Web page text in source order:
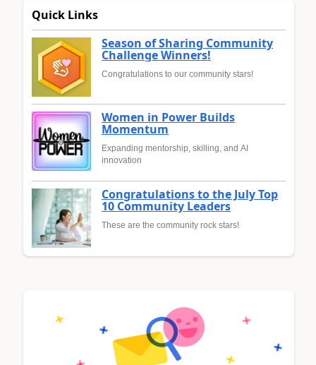
Quick Links
Season of Sharing Community
Challenge Winners!
Congratulations to our community stars!
Women in Power Builds
Momentum
Expanding mentorship, skilling, and AI
innovation
Congratulations to the July Top
10 Community Leaders
These are the community rock stars!